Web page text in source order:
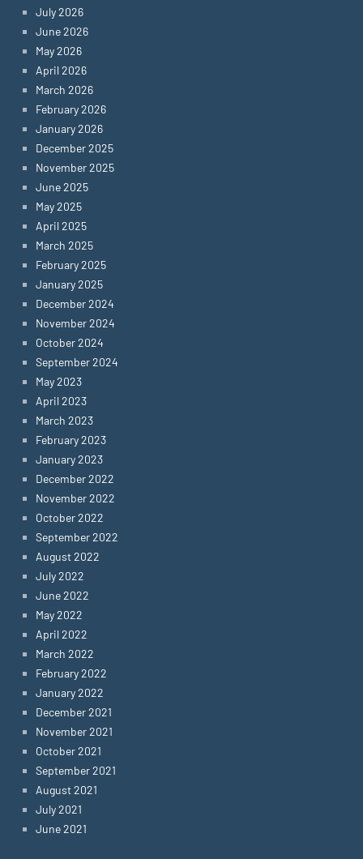
July 2026
June 2026
May 2026
April 2026
March 2026
February 2026
January 2026
December 2025
November 2025
June 2025
May 2025
April 2025
March 2025
February 2025
January 2025
December 2024
November 2024
October 2024
September 2024
May 2023
April 2023
March 2023
February 2023
January 2023
December 2022
November 2022
October 2022
September 2022
August 2022
July 2022
June 2022
May 2022
April 2022
March 2022
February 2022
January 2022
December 2021
November 2021
October 2021
September 2021
August 2021
July 2021
June 2021